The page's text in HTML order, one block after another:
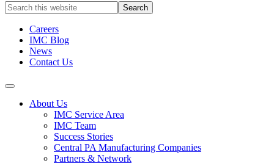
Search
this
websiteCareers
IMC Blog
News
Contact Us
About Us
IMC Service Area
IMC Team
Success Stories
Central PA Manufacturing Companies
Partners & Network